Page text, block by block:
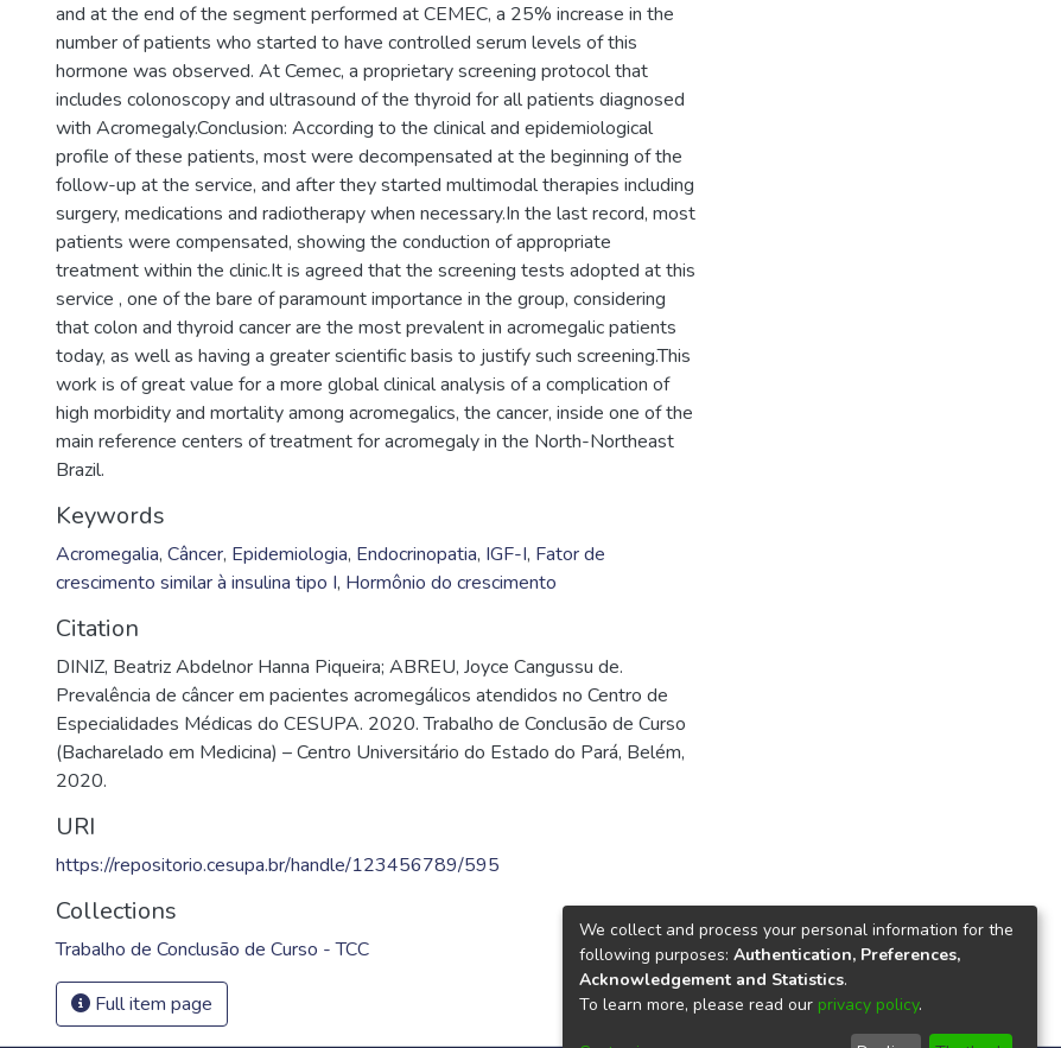
and at the end of the segment performed at CEMEC, a 25% increase in the
number of patients who started to have controlled serum levels of this
hormone was observed. At Cemec, a proprietary screening protocol that
includes colonoscopy and ultrasound of the thyroid for all patients diagnosed
with Acromegaly.Conclusion: According to the clinical and epidemiological
profile of these patients, most were decompensated at the beginning of the
follow-up at the service, and after they started multimodal therapies including
surgery, medications and radiotherapy when necessary.In the last record, most
patients were compensated, showing the conduction of appropriate
treatment within the clinic.It is agreed that the screening tests adopted at this
service , one of the bare of paramount importance in the group, considering
that colon and thyroid cancer are the most prevalent in acromegalic patients
today, as well as having a greater scientific basis to justify such screening.This
work is of great value for a more global clinical analysis of a complication of
high morbidity and mortality among acromegalics, the cancer, inside one of the
main reference centers of treatment for acromegaly in the North-Northeast
Brazil.
Keywords
Acromegalia, Câncer, Epidemiologia, Endocrinopatia, IGF-I, Fator de
crescimento similar à insulina tipo I, Hormônio do crescimento
Citation
DINIZ, Beatriz Abdelnor Hanna Piqueira; ABREU, Joyce Cangussu de.
Prevalência de câncer em pacientes acromegálicos atendidos no Centro de
Especialidades Médicas do CESUPA. 2020. Trabalho de Conclusão de Curso
(Bacharelado em Medicina) – Centro Universitário do Estado do Pará, Belém,
2020.
URI
https://repositorio.cesupa.br/handle/123456789/595
Collections
Trabalho de Conclusão de Curso - TCC
Full item page
We collect and process your personal information for the
following purposes: Authentication, Preferences,
Acknowledgement and Statistics.
To learn more, please read our privacy policy.